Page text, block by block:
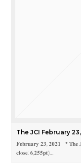
The JCI February
𝐅𝐞𝐛𝐫𝐮𝐚𝐫𝐲 𝟐𝟑, 𝟐𝟎𝟐𝟏 * 𝐓𝐡𝐞
𝐜𝐥𝐨𝐬𝐞: 𝟔,𝟐𝟓𝟓𝐩𝐭)…